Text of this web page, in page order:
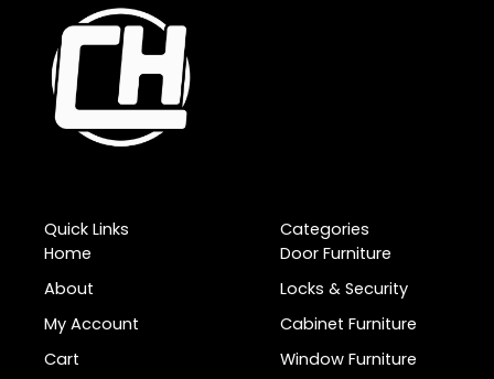
Quick Links
Home
About
My Account
Cart
Categories
Door Furniture
Locks & Security
Cabinet Furniture
Window Furniture